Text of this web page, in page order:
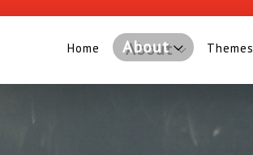
Home About Themes